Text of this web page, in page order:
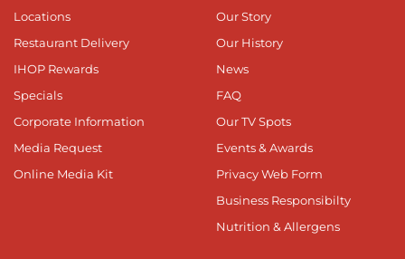
Locations
Restaurant Delivery
IHOP Rewards
Specials
Corporate Information
Media Request
Online Media Kit
Our Story
Our History
News
FAQ
Our TV Spots
Events & Awards
Privacy Web Form
Business Responsibilty
Nutrition & Allergens